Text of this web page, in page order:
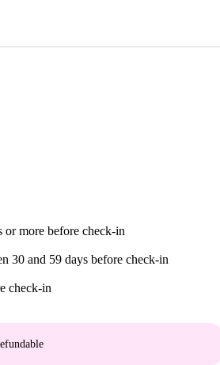
or more before check-in
30 and 59 days before check-in
check-in